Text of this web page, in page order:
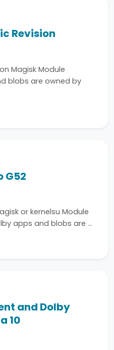
Revision
Magisk Module
blobs are owned by
G52
or kernelsu Module
apps and blobs are …
and Dolby
10